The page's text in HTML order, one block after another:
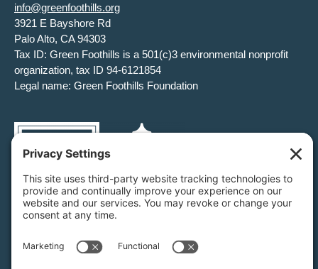
info@greenfoothills.org
3921 E Bayshore Rd
Palo Alto, CA 94303
Tax ID: Green Foothills is a 501(c)3 environmental nonprofit
organization, tax ID 94-6121854
Legal name: Green Foothills Foundation
Privacy Settings/Privacy Policy /Terms of Service